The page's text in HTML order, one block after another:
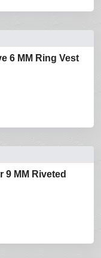
6 MM Ring Vest
9 MM Riveted